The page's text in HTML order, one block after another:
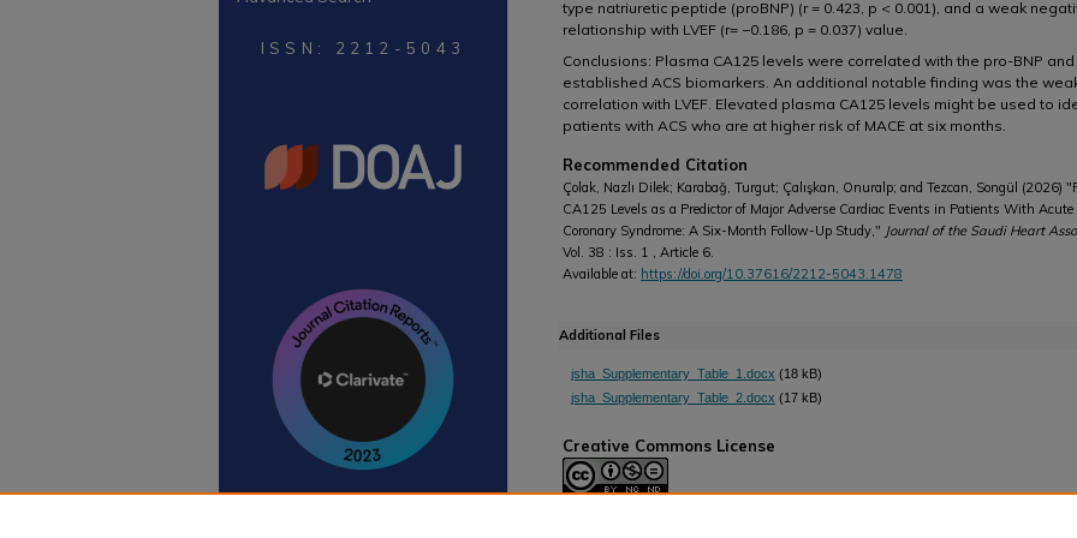
type natriuretic peptide (proBNP) (r = 0.423, p < 0.001), and a weak
relationship with LVEF (r= −0.186, p = 0.037) value.
Conclusions: Plasma CA125 levels were correlated with the pro-BNP and
established ACS biomarkers. An additional notable finding was the
correlation with LVEF. Elevated plasma CA125 levels might be used to
patients with ACS who are at higher risk of MACE at six months.
Recommended Citation
Çolak, Nazlı Dilek; Karabağ, Turgut; Çalışkan, Onuralp; and Tezcan, Songül (2026)
CA125 Levels as a Predictor of Major Adverse Cardiac Events in Patients With Acute
Coronary Syndrome: A Six-Month Follow-Up Study," Journal of the Saudi Heart
Vol. 38 : Iss. 1 , Article 6.
Available at: https://doi.org/10.37616/2212-5043.1478
Additional Files
jsha_Supplementary_Table_1.docx (18 kB)
jsha_Supplementary_Table_2.docx (17 kB)
Creative Commons License
ISSN: 2212-5043